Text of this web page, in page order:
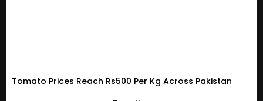
Tomato Prices Reach Rs500 Per Kg Across Pakistan